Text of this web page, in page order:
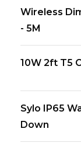
Wireless
- 5M
10W 2ft T5
Sylo IP65
Down